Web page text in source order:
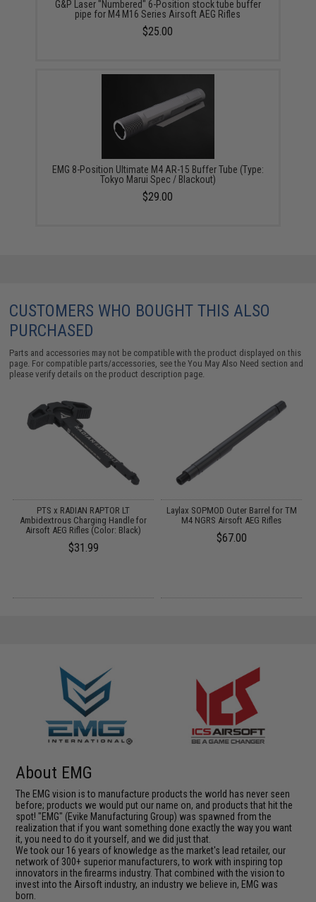
G&P Laser "Numbered" 6-Position stock tube buffer
pipe for M4 M16 Series Airsoft AEG Rifles
$25.00
EMG 8-Position Ultimate M4 AR-15 Buffer Tube (Type:
Tokyo Marui Spec / Blackout)
$29.00
CUSTOMERS WHO BOUGHT THIS ALSO
PURCHASED
Parts and accessories may not be compatible with the product displayed on this
page. For compatible parts/accessories, see theYou May Also Need section and
please verify details on the product description page.
PTS x RADIAN RAPTOR LT
Ambidextrous Charging Handle for
Airsoft AEG Rifles (Color: Black)
$31.99
Laylax SOPMOD Outer Barrel for TM
M4 NGRS Airsoft AEG Rifles
$67.00
About EMG
The EMG vision is to manufacture products the world has never seen
before; products we would put our name on, and products that hit the
spot! "EMG" (Evike Manufacturing Group) was spawned from the
realization that if you want something done exactly the way you want
it, you need to do it yourself, and we did just that.
We took our 16 years of knowledge as the market's lead retailer, our
network of 300+ superior manufacturers, to work with inspiring top
innovators in the firearms industry. That combined with the vision to
invest into the Airsoft industry, an industry we believe in, EMG was
born.